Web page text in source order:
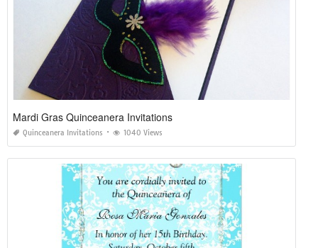
Mardi Gras Quinceanera Invitations
Quinceanera Invitations 1040 Views